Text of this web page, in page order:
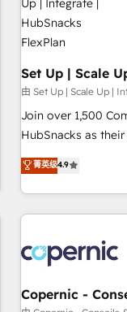
Mexico, USA, and
successful operations. Our approach, rooted in
principles,
qualification.
optimization, and
understanding,
us to unlock your
Set Up | Scale
由 Set Up | Scale Up |
Join over 1,500
HubSnacks as their
pay-as-you-go plans
Onboarding New
2️⃣ Scale Up |
All Experts 3️⃣ Integrate | your entire Tech Stack with Custom
project... ⬅️ Click "Contact Business" ⬅️ to access 150+
Kickstart
center of your tech stack,
菁英级4.9
Copernic -